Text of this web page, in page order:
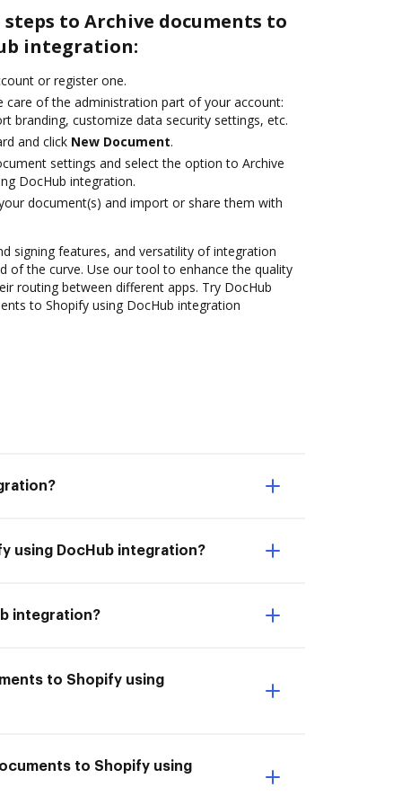
to Archive documents to
integration:
or register one.
care of the administration part of your account:
branding, customize data security settings, etc.
and click New Document.
settings and select the option to Archive
DocHub integration.
document(s) and import or share them with
signing features, and versatility of integration
of the curve. Use our tool to enhance the quality
routing between different apps. Try DocHub
to Shopify using DocHub integration
using DocHub integration?
integration?
to Shopify using
to Shopify using